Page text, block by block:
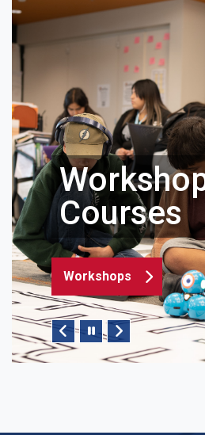
Courses
Workshops
Pause/Play Slider